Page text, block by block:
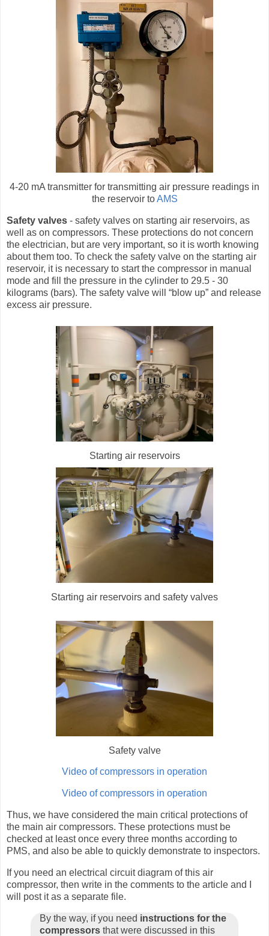
4-20 mA transmitter for transmitting air pressure readings in
the reservoir toAMS
Safety valves - safety valves on starting air reservoirs, as
well as on compressors. These protections do not concern
the electrician, but are very important, so it is worth knowing
about them too. To check the safety valve on the starting air
reservoir, it is necessary to start the compressor in manual
mode and fill the pressure in the cylinder to 29.5 - 30
kilograms (bars). The safety valve will “blow up” and release
excess air pressure.
Starting air reservoirs
Starting air reservoirs and safety valves
Safety valve
Video of compressors in operation
Video of compressors in operation
Thus, we have considered the main critical protections of
the main air compressors. These protections must be
checked at least once every three months according to
PMS, and also be able to quickly demonstrate to inspectors.
If you need an electrical circuit diagram of this air
compressor, then write in the comments to the article and I
will post it as a separate file.
By the way, if you need instructions for the
compressors that were discussed in this